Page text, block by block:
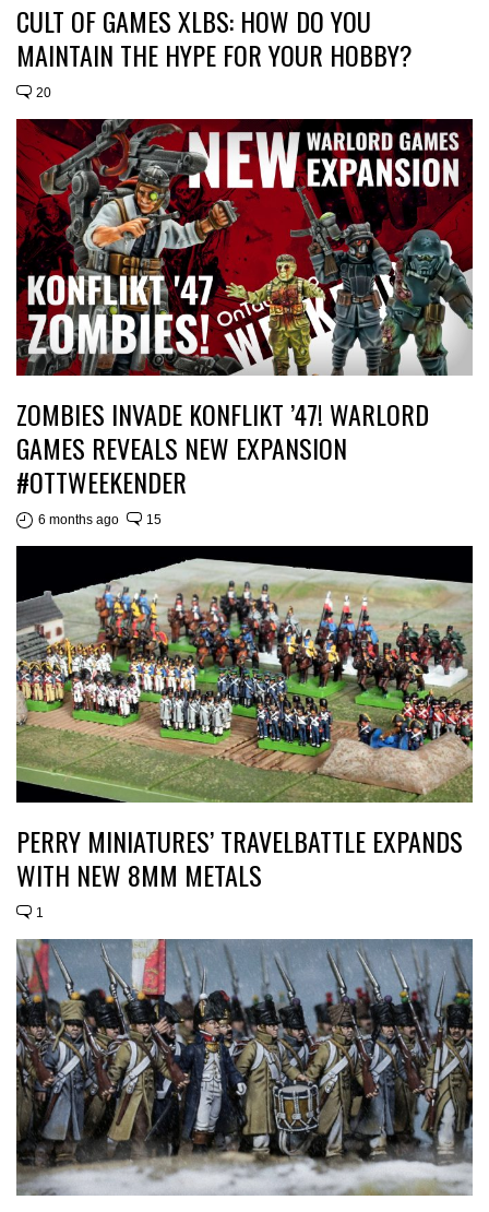
CULT OF GAMES XLBS: HOW DO YOU
MAINTAIN THE HYPE FOR YOUR HOBBY?
20
ZOMBIES INVADE KONFLIKT ’47! WARLORD
GAMES REVEALS NEW EXPANSION
#OTTWEEKENDER
6 months ago 15
PERRY MINIATURES’ TRAVELBATTLE EXPANDS
WITH NEW 8MM METALS
1